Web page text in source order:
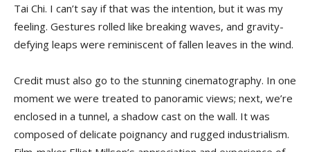
Tai Chi. I can’t say if that was the intention, but it was my
feeling. Gestures rolled like breaking waves, and gravity-
defying leaps were reminiscent of fallen leaves in the wind.
Credit must also go to the stunning cinematography. In one
moment we were treated to panoramic views; next, we’re
enclosed in a tunnel, a shadow cast on the wall. It was
composed of delicate poignancy and rugged industrialism.